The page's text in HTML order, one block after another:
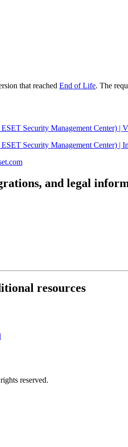
that reached End of Life. The
Security Management Center) |
Security Management Center) |
and legal
resources
reserved.